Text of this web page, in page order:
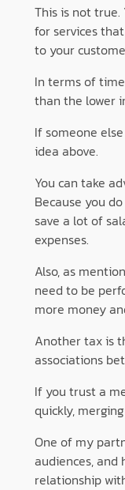
This is not
for services
to your
In terms of
than the lower
If someone
idea above.
You can take
Because you
save a lot of
expenses.
Also, as
need to be
more money
Another tax is
associations
If you trust a
quickly,
One of my
audiences, and
relationship